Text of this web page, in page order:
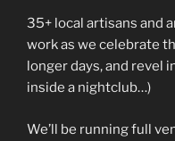
35+ local artisans and
work as we celebrate
longer days, and revel
inside a nightclub…)
We’ll be running full